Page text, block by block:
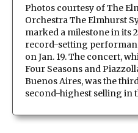
Photos courtesy of The
Orchestra The Elmhurst
marked a milestone in its
record-setting
on Jan. 19. The concert,
Four Seasons and
Buenos Aires, was the
second-highest selling in